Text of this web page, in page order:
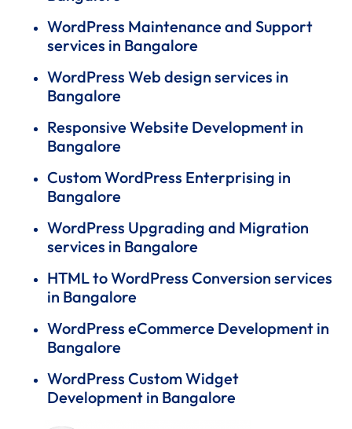
WordPress Maintenance and Support
services in Bangalore
WordPress Web design services in
Bangalore
Responsive Website Development in
Bangalore
Custom WordPress Enterprising in
Bangalore
WordPress Upgrading and Migration
services in Bangalore
HTML to WordPress Conversion services
in Bangalore
WordPress eCommerce Development in
Bangalore
WordPress Custom Widget
Development in Bangalore